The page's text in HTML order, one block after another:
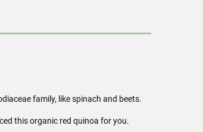
family, like spinach and beets.
this organic red quinoa for you.